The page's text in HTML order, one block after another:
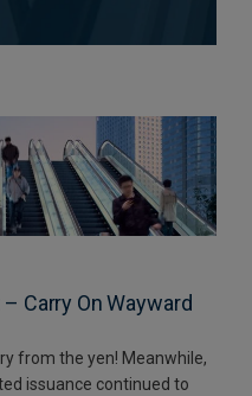
Carry On Wayward
from the yen! Meanwhile,
issuance continued to